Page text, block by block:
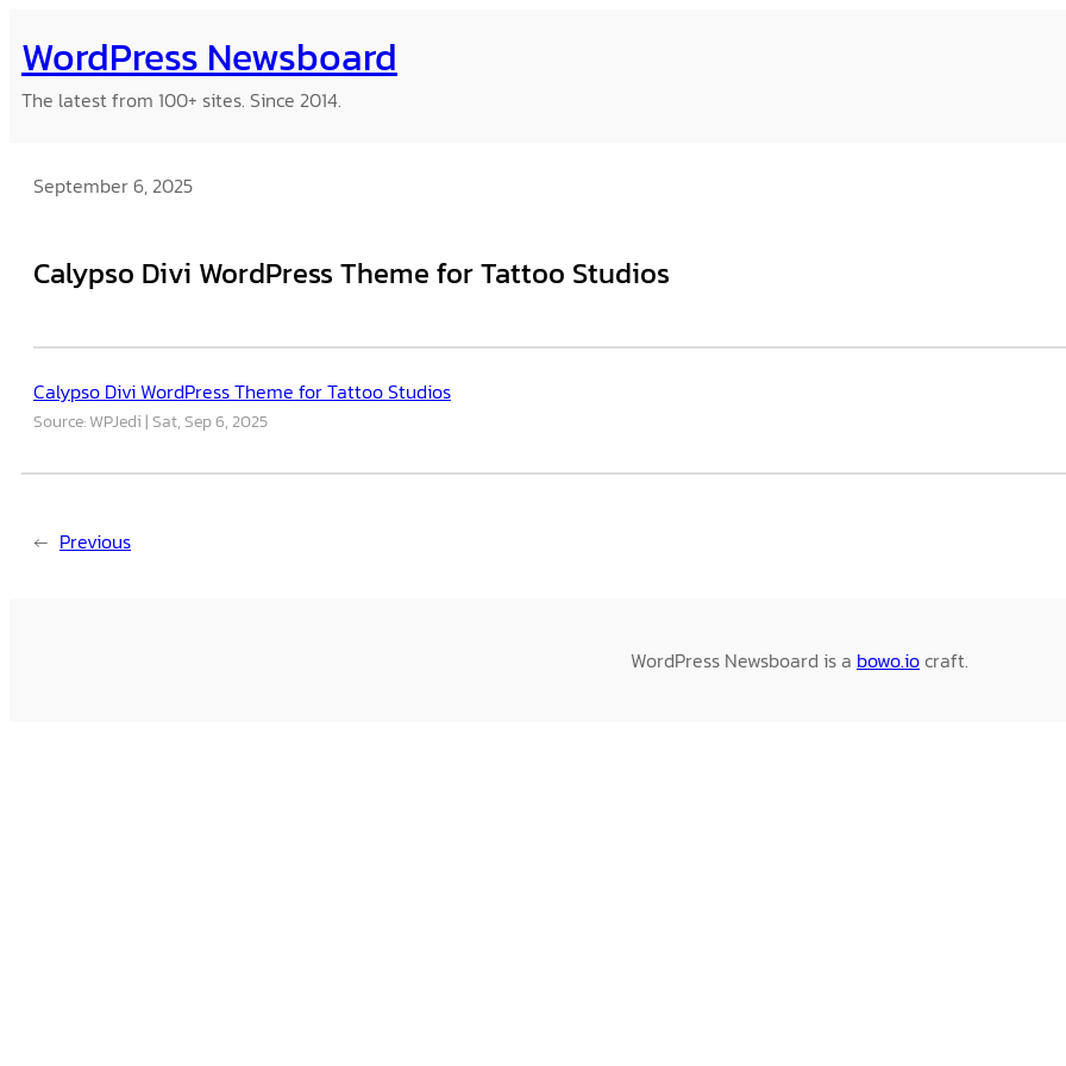
to
content
WordPress Newsboard
The latest from 100+ sites. Since 2014.
September 6, 2025
Calypso Divi WordPress Theme for Tattoo Studios
Calypso Divi WordPress Theme for Tattoo Studios
Source: WPJedi Sat, Sep 6, 2025
← Previous
WordPress Newsboard is a bowo.iocraft.